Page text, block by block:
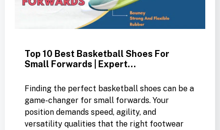
Top 10 Best Basketball Shoes For
Small Forwards | Expert…
Finding the perfect basketball shoes can be a
game-changer for small forwards. Your
position demands speed, agility, and
versatility qualities that the right footwear